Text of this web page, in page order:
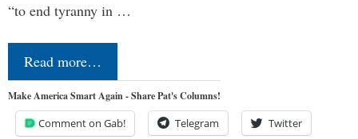
“to end tyranny in …
Read more…
Make America Smart Again - Share Pat's Columns!
Comment on Gab! Telegram Twitter